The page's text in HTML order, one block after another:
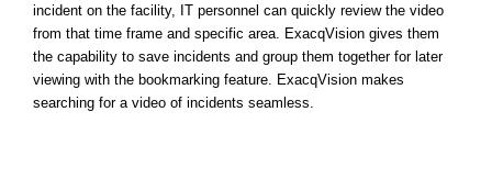
incident on the facility, IT personnel can quickly review the video
from that time frame and specific area. ExacqVision gives them
the capability to save incidents and group them together for later
viewing with the bookmarking feature. ExacqVision makes
searching for a video of incidents seamless.